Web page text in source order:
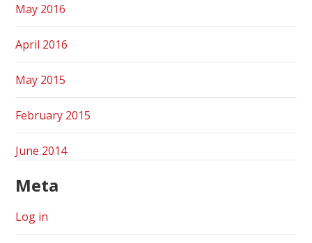
May 2016
April 2016
May 2015
February 2015
June 2014
Meta
Log in